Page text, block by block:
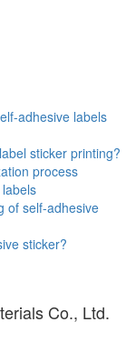
adhesive labels
sticker printing?
process
of self-adhesive
sticker?
Co., Ltd.